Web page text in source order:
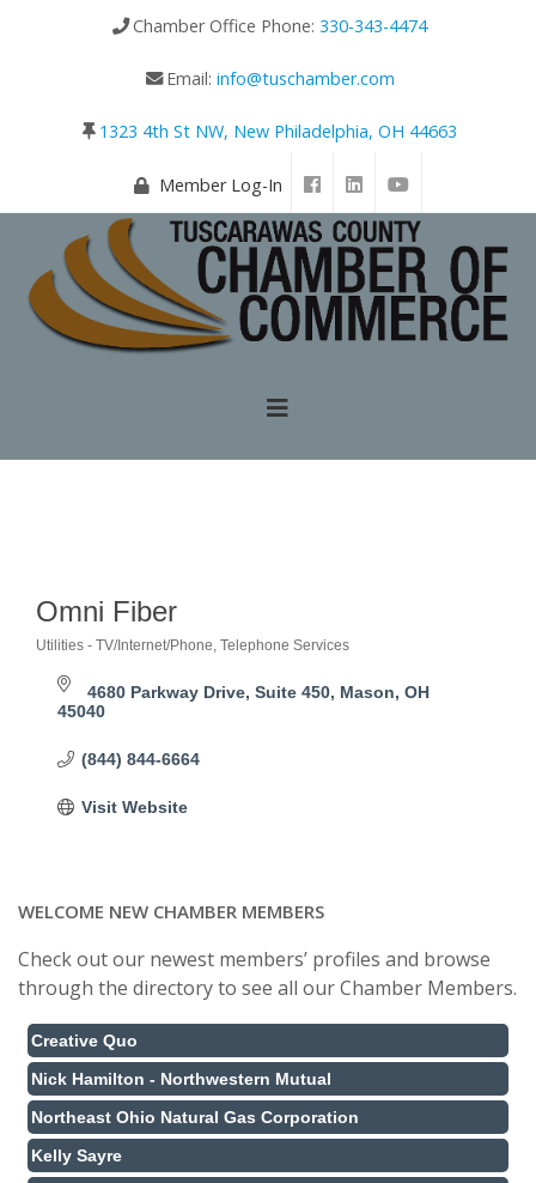
Chamber Office Phone: 330-343-4474
Email: info@tuschamber.com
1323 4th St NW, New Philadelphia, OH 44663
Member Log-In
Omni Fiber
Categories
Utilities - TV/Internet/Phone Telephone Services
4680 Parkway Drive Suite 450 Mason OH
45040
(844) 844-6664
Visit Website
WELCOME NEW CHAMBER MEMBERS
Check out our newest members’ profiles and browse
through the directory to see all our Chamber Members.
Creative Quo
Nick Hamilton - Northwestern Mutual
Northeast Ohio Natural Gas Corporation
Kelly Sayre